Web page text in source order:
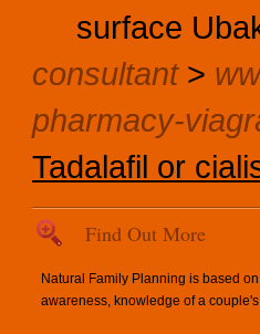
surface
consultant>
pharmacy-
Tadalafil or
Find Out More
Natural Family Planning is based
awareness, knowledge of a couple's